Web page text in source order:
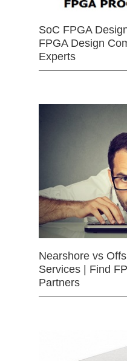
SoC FPGA
FPGA Design
Experts
Nearshore vs
Services | Find
Partners